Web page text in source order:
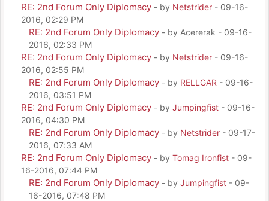
RE: 2nd Forum Only Diplomacy - by Netstrider - 09-16-
2016, 02:29 PM
RE: 2nd Forum Only Diplomacy - by Acererak - 09-16-
2016, 02:33 PM
RE: 2nd Forum Only Diplomacy - by Netstrider - 09-16-
2016, 02:55 PM
RE: 2nd Forum Only Diplomacy - by RELLGAR - 09-16-
2016, 03:51 PM
RE: 2nd Forum Only Diplomacy - by Jumpingfist - 09-16-
2016, 04:30 PM
RE: 2nd Forum Only Diplomacy - by Netstrider - 09-17-
2016, 07:33 AM
RE: 2nd Forum Only Diplomacy - by Tomag Ironfist - 09-
16-2016, 07:44 PM
RE: 2nd Forum Only Diplomacy - by Jumpingfist - 09-
16-2016, 07:48 PM